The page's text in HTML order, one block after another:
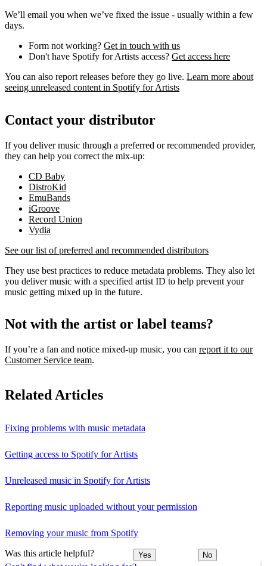
We’ll email you when we’ve fixed the issue - usually within a few
days.
Form not working? Get in touch with us
Don't have Spotify for Artists access? Get access here
You can also report releases before they go live. Learn more about
seeing unreleased content in Spotify for Artists
Contact your distributor
If you deliver music through a preferred or recommended provider,
they can help you correct the mix-up:
CD Baby
DistroKid
EmuBands
iGroove
Record Union
Vydia
See our list of preferred and recommended distributors
They use best practices to reduce metadata problems. They also let
you deliver music with a specified artist ID to help prevent your
music getting mixed up in the future.
Not with the artist or label teams?
If you’re a fan and notice mixed‑up music, you can report it to our
Customer Service team.
Related Articles
Fixing problems with music metadata
Getting access to Spotify for Artists
Unreleased music in Spotify for Artists
Reporting music uploaded without your permission
Removing your music from Spotify
Was this article helpful? Yes No